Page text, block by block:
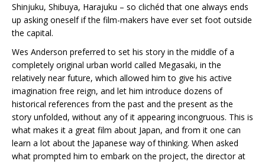
Shinjuku, Shibuya, Harajuku – so clichéd that one always ends
up asking oneself if the film-makers have ever set foot outside
the capital.
Wes Anderson preferred to set his story in the middle of a
completely original urban world called Megasaki, in the
relatively near future, which allowed him to give his active
imagination free reign, and let him introduce dozens of
historical references from the past and the present as the
story unfolded, without any of it appearing incongruous. This is
what makes it a great film about Japan, and from it one can
learn a lot about the Japanese way of thinking. When asked
what prompted him to embark on the project, the director at